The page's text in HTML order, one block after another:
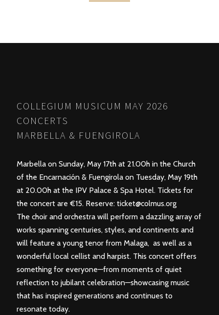
POSTS
COLLEGIUM MUSICUM MAY 2026
CONCERTS
MARBELLA & FUENGIROLA
Marbella on Sunday, May 17th at 21.00h in the Church
of the Encarnación & Fuengirola on Tuesday, May 19th
at 20.00h at the IPV Palace & Spa Hotel. Tickets for
the concert are €15. Reserve: ticket@colmus.org
The choir and orchestra will perform a dazzling array of
works spanning centuries, styles, and continents and
will feature a young tenor from Malaga, as well as a
wonderful local cellist and harpist. This concert offers
something for everyone—from moments of quiet
reflection to jubilant celebration—showcasing music
that has inspired generations and continues to
resonate today.